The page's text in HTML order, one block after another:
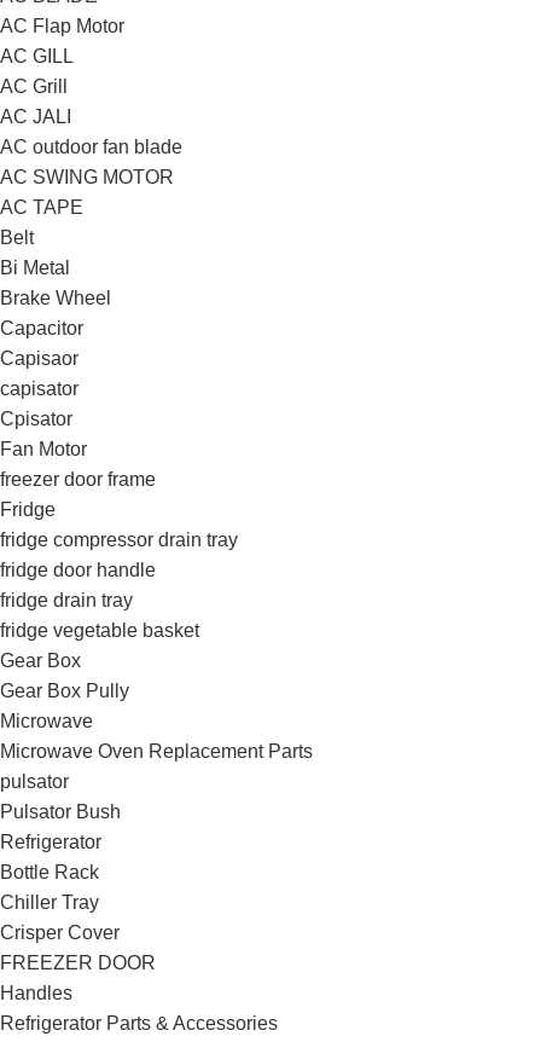
AC Flap Motor
AC GILL
AC Grill
AC JALI
AC outdoor fan blade
AC SWING MOTOR
AC TAPE
Belt
Bi Metal
Brake Wheel
Capacitor
Capisaor
capisator
Cpisator
Fan Motor
freezer door frame
Fridge
fridge compressor drain tray
fridge door handle
fridge drain tray
fridge vegetable basket
Gear Box
Gear Box Pully
Microwave
Microwave Oven Replacement Parts
pulsator
Pulsator Bush
Refrigerator
Bottle Rack
Chiller Tray
Crisper Cover
FREEZER DOOR
Handles
Refrigerator Parts & Accessories